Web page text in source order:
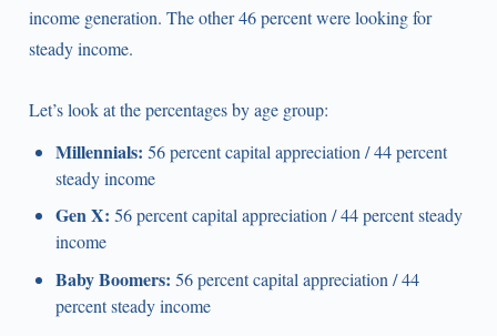
income generation. The other 46 percent were looking for
steady income.
Let’s look at the percentages by age group:
Millennials: 56 percent capital appreciation / 44 percent
steady income
Gen X: 56 percent capital appreciation / 44 percent steady
income
Baby Boomers: 56 percent capital appreciation / 44
percent steady income